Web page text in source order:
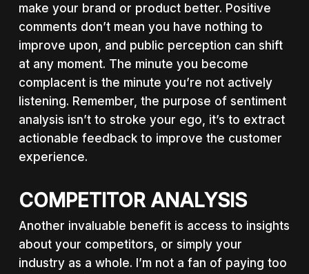
make your brand or product better. Positive
comments don’t mean you have nothing to
improve upon, and public perception can shift
at any moment. The minute you become
complacent is the minute you’re not actively
listening. Remember, the purpose of sentiment
analysis isn’t to stroke your ego, it’s to extract
actionable feedback to improve the customer
experience.
COMPETITOR ANALYSIS
Another invaluable benefit is access to insights
about your competitors, or simply your
industry as a whole. I’m not a fan of paying too